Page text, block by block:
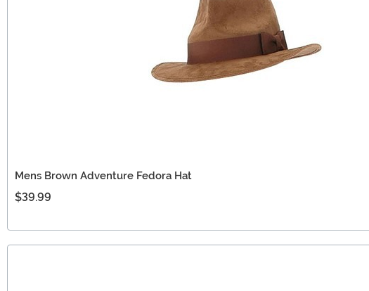
Mens Brown Adventure Fedora Hat
$39.99